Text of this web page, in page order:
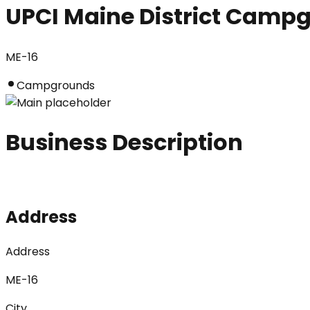
UPCI Maine District
ME-16
Campgrounds
Business Description
Address
Address
ME-16